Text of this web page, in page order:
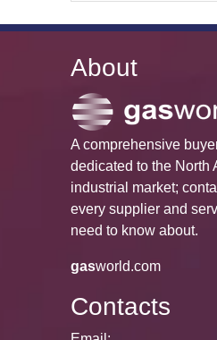
About
A comprehensive
dedicated to the North
industrial market;
every supplier and
need to know about.
gasworld.com
Contacts